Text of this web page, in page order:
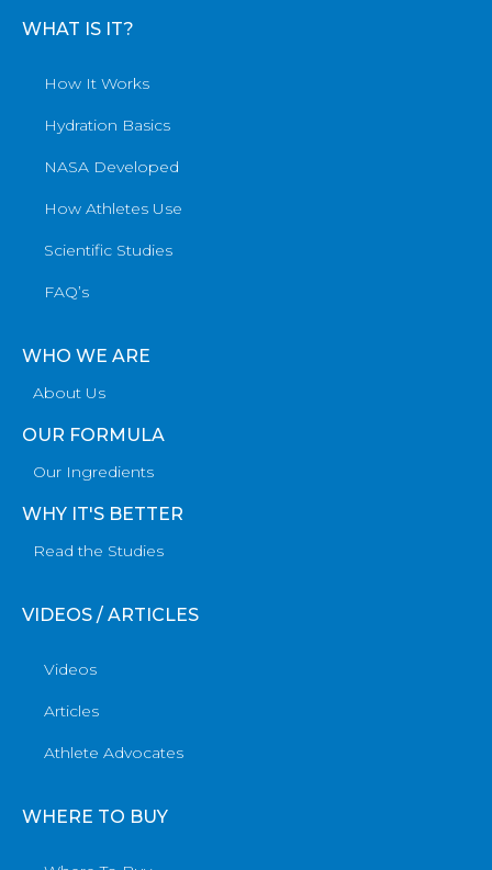
WHAT IS IT?
How It Works
Hydration Basics
NASA Developed
How Athletes Use
Scientific Studies
FAQ’s
WHO WE ARE
About Us
OUR FORMULA
Our Ingredients
WHY IT'S BETTER
Read the Studies
VIDEOS / ARTICLES
Videos
Articles
Athlete Advocates
WHERE TO BUY